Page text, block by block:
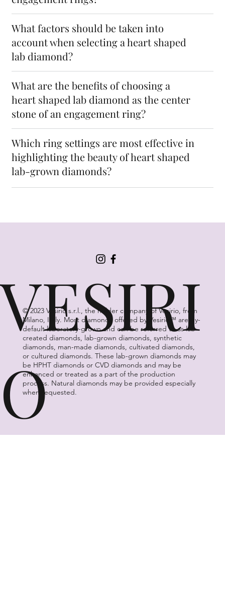
Which ring settings are most effective in
highlighting the beauty of heart shaped
lab-grown diamonds?
What are the benefits of choosing a
heart shaped lab diamond as the center
stone of an engagement ring?
What factors should be taken into
account when selecting a heart shaped
lab diamond?
VESIRI
O
© 2023 Vesirio s.r.l., the holder company of Vesirio, from
Milano, Italy. Most diamonds offered by Vesirio™ are by-
default laboratory-grown and can be referred to as lab-
created diamonds, lab-grown diamonds, synthetic
diamonds, man-made diamonds, cultivated diamonds,
or cultured diamonds. These lab-grown diamonds may
be HPHT diamonds or CVD diamonds and may be
enhanced or treated as a part of the production
process. Natural diamonds may be provided especially
when requested.